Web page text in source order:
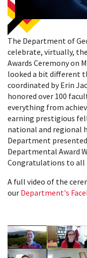
The Department of
celebrate, virtually,
Awards Ceremony on
looked a bit different
coordinated by Erin
honored over 100
everything from
earning prestigious
national and regional
Department
Departmental Award
Congratulations to all
A full video of the
our Department's